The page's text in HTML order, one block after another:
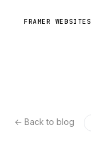
FRAMER WEBSITES
← Back to blog